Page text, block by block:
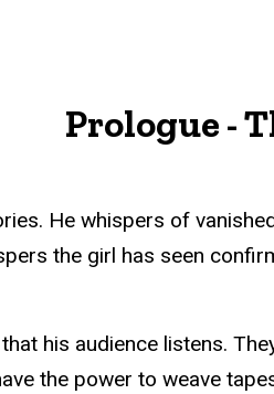
Prologue -
He whispers of
the girl has seen
his audience listens.
the power to weave